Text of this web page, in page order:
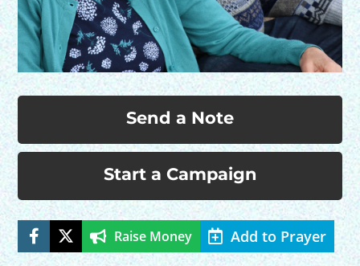
Send a Note
Start a Campaign
Raise Money Add to Prayer
HELP US SHARE
THE GOOD NEWS